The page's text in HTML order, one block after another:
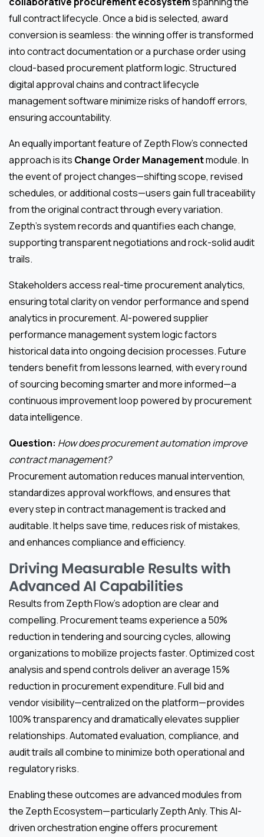
full contract lifecycle. Once a bid is selected, award
conversion is seamless: the winning offer is transformed
into contract documentation or a purchase order using
cloud-based procurement platform logic. Structured
digital approval chains and contract lifecycle
management software minimize risks of handoff errors,
ensuring accountability.
An equally important feature of Zepth Flow’s connected
approach is its Change Order Managementmodule. In
the event of project changes—shifting scope, revised
schedules, or additional costs—users gain full traceability
from the original contract through every variation.
Zepth’s system records and quantifies each change,
supporting transparent negotiations and rock-solid audit
trails.
Stakeholders access real-time procurement analytics,
ensuring total clarity on vendor performance and spend
analytics in procurement. AI-powered supplier
performance management system logic factors
historical data into ongoing decision processes. Future
tenders benefit from lessons learned, with every round
of sourcing becoming smarter and more informed—a
continuous improvement loop powered by procurement
data intelligence.
Question: How does procurement automation improve
contract management?
Procurement automation reduces manual intervention,
standardizes approval workflows, and ensures that
every step in contract management is tracked and
auditable. It helps save time, reduces risk of mistakes,
and enhances compliance and efficiency.
Driving Measurable Results with
Advanced AI Capabilities
Results from Zepth Flow’s adoption are clear and
compelling. Procurement teams experience a 50%
reduction in tendering and sourcing cycles, allowing
organizations to mobilize projects faster. Optimized cost
analysis and spend controls deliver an average 15%
reduction in procurement expenditure. Full bid and
vendor visibility—centralized on the platform—provides
100% transparency and dramatically elevates supplier
relationships. Automated evaluation, compliance, and
audit trails all combine to minimize both operational and
regulatory risks.
Enabling these outcomes are advanced modules from
the Zepth Ecosystem—particularly Zepth Anly. This AI-
driven orchestration engine offers procurement